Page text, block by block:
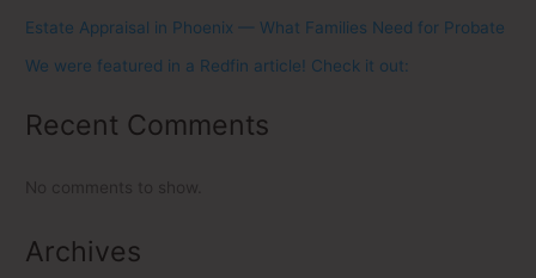
Estate Appraisal in Phoenix — What Families Need for Probate
We were featured in a Redfin article! Check it out:
Recent Comments
Archives